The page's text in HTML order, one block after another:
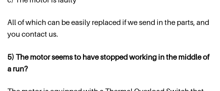
All of which can be easily replaced if we send in the parts, and
you contact us.
5) The motor seems to have stopped working in the middle of
a run?